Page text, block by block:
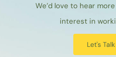
We’d love to hear
interest in
Let's